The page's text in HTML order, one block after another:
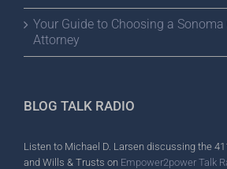
Your Guide to Choosing a
Attorney
BLOG TALK RADIO
Listen to Michael D. Larsen discussing the
and Wills & Trusts on Empower2power Talk